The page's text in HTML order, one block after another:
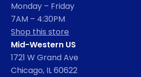
Monday – Friday
7AM – 4:30PM
Shop this store
Mid-Western US
1721 W Grand Ave
Chicago, IL 60622